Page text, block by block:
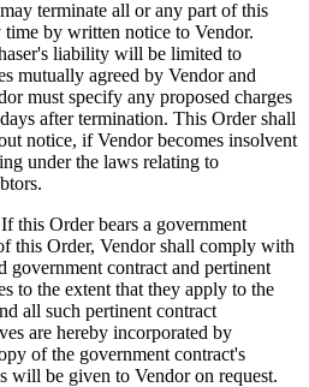
terminate all or any part of this
by written notice to Vendor.
liability will be limited to
mutually agreed by Vendor and
must specify any proposed charges
after termination. This Order shall
notice, if Vendor becomes insolvent
under the laws relating to
If this Order bears a government
this Order, Vendor shall comply with
government contract and pertinent
to the extent that they apply to the
all such pertinent contract
are hereby incorporated by
of the government contract's
will be given to Vendor on request.